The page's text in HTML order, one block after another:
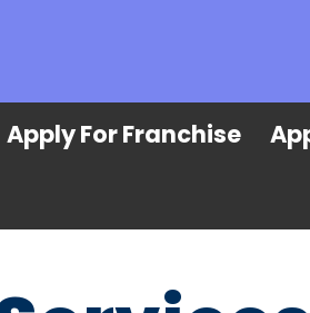
Apply For Franchise